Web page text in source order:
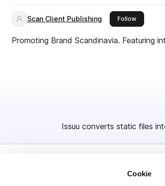
Cookie
Scan Client Publishing Followthis
Promoting Brand Scandinavia. Featuring
Issuu converts static files